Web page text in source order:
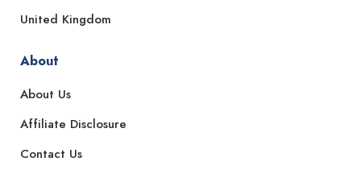
United Kingdom
About
About Us
Affiliate Disclosure
Contact Us